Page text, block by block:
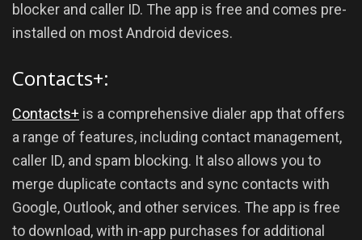
blocker and caller ID. The app is free and comes pre-
installed on most Android devices.
Contacts+:
Contacts+ is a comprehensive dialer app that offers
a range of features, including contact management,
caller ID, and spam blocking. It also allows you to
merge duplicate contacts and sync contacts with
Google, Outlook, and other services. The app is free
to download, with in-app purchases for additional